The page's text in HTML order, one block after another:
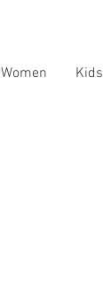
Women Kids